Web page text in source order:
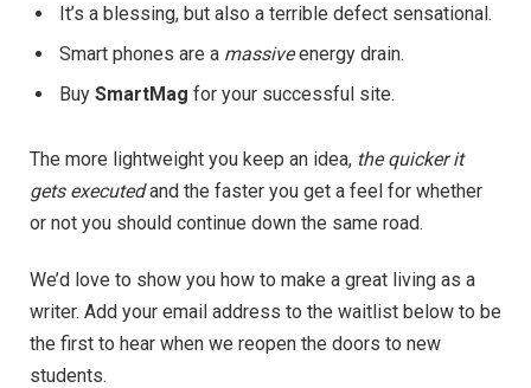
It’s a blessing, but also a terrible defect sensational.
Smart phones are a massiveenergy drain.
Buy SmartMag for your successful site.
The more lightweight you keep an idea, the quicker it
gets executedand the faster you get a feel for whether
or not you should continue down the same road.
We’d love to show you how to make a great living as a
writer. Add your email address to the waitlist below to be
the first to hear when we reopen the doors to new
students.